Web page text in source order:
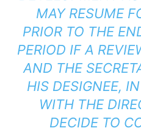
MAY RESUME
PRIOR TO THE
PERIOD IF A
AND THE
HIS DESIGNEE,
WITH THE
DECIDE TO